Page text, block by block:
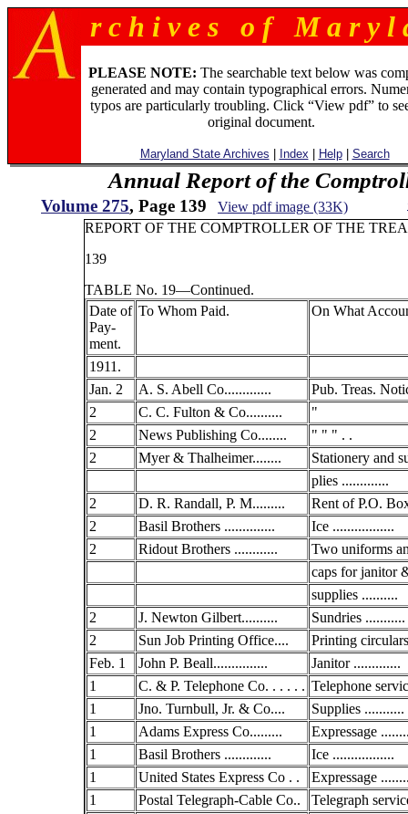
r c h i v e s o f M a r y l
PLEASE NOTE: The searchable text below was
generated and may contain typographical errors.
typos are particularly troubling. Click “View pdf” to
original document.
Maryland State Archives Index Help| Search
Annual Report of the
Volume 275, Page 139 View pdf image (33K)
REPORT OF THE COMPTROLLER OF THE
139
TABLE No. 19—Continued.
Date of
Pay-
ment.
To Whom Paid. On What
1911.
Jan. 2
A. S. Abell Co.............
Pub. Treas.
2
C. C. Fulton & Co..........
"
2
News Publishing Co........
" " " . .
2
Myer & Thalheimer........
Stationery and
plies .............
2
D. R. Randall, P. M.........
Rent of P.O.
2
Basil Brothers ..............
Ice .................
2
Ridout Brothers ............
Two uniforms
caps for janitor
supplies ..........
2
J. Newton Gilbert..........
Sundries ...........
2
Sun Job Printing Office....
Printing
Feb. 1
John P. Beall...............
Janitor .............
1
C. & P. Telephone Co. . . . . . Telephone
1
Jno. Turnbull, Jr. & Co....
Supplies ...........
1
Adams Express Co.........
Expressage
1
Basil Brothers .............
Ice .................
1
United States Express Co . .
Expressage
1
Postal Telegraph-Cable Co..
Telegraph